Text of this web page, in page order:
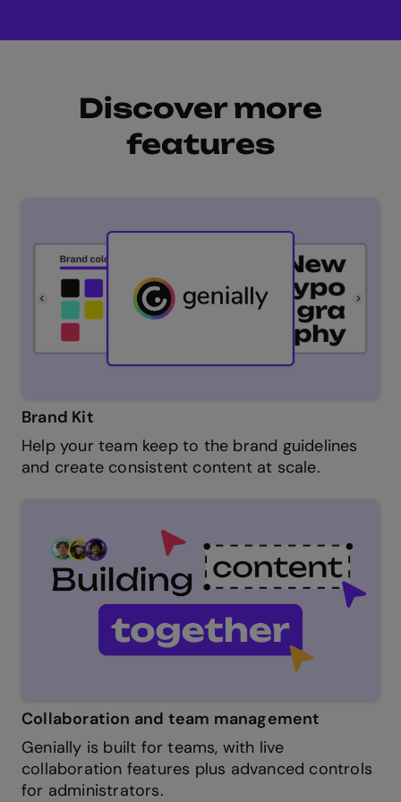
Discover more
features
Brand Kit
Help your team keep to the brand guidelines
and create consistent content at scale.
Collaboration and team management
Genially is built for teams, with live
collaboration features plus advanced controls
for administrators.